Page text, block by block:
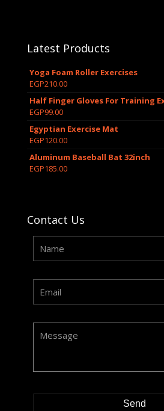
Latest Products
Yoga Foam Roller Exercises
EGP210.00
Half Finger Gloves For Training
EGP99.00
Egyptian Exercise Mat
EGP120.00
Aluminum Baseball Bat 32inch
EGP185.00
Contact Us